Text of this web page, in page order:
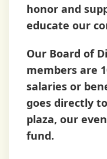
honor and
educate our
Our Board of
members are
salaries or
goes directly
plaza, our
fund.